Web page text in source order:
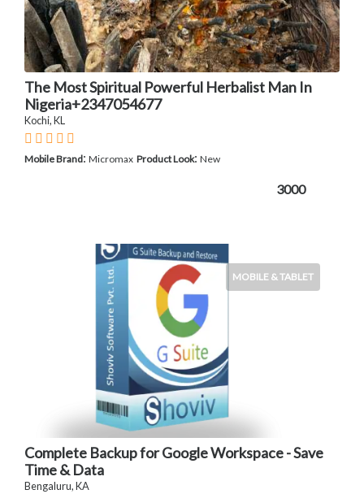
The Most Spiritual Powerful Herbalist Man In
Nigeria+2347054677
Kochi, KL
Mobile Brand: Micromax Product Look: New
3000
MOBILE & TABLET
Complete Backup for Google Workspace - Save
Time & Data
Bengaluru, KA